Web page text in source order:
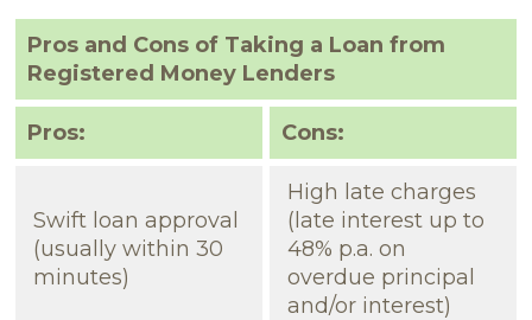
Pros and Cons of Taking a Loan from
Registered Money Lenders
Pros: Cons:
Swift loan approval
(usually within 30
minutes)
High late charges
(late interest up to
48% p.a. on
overdue principal
and/or interest)